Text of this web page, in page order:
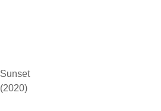
Sunset
(2020)